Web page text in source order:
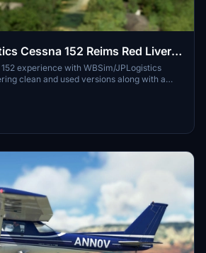
Cessna 152 Reims Red Livery
experience with WBSim/JPLogistics
clean and used versions along with a
with the JPLogistics C152 Enhancement
realism to your flights. Update 3.1
and improved textures for